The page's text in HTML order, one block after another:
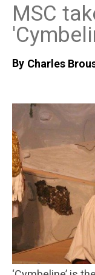
MSC
By Charles